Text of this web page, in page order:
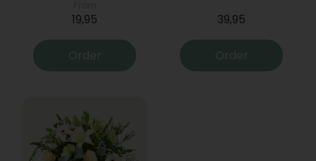
19,95
Order
39,95
Order